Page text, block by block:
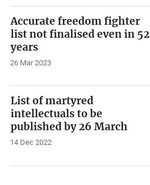
Accurate freedom fighter
list not finalised even in 52
years
26 Mar 2023
List of martyred
intellectuals to be
published by 26 March
14 Dec 2022